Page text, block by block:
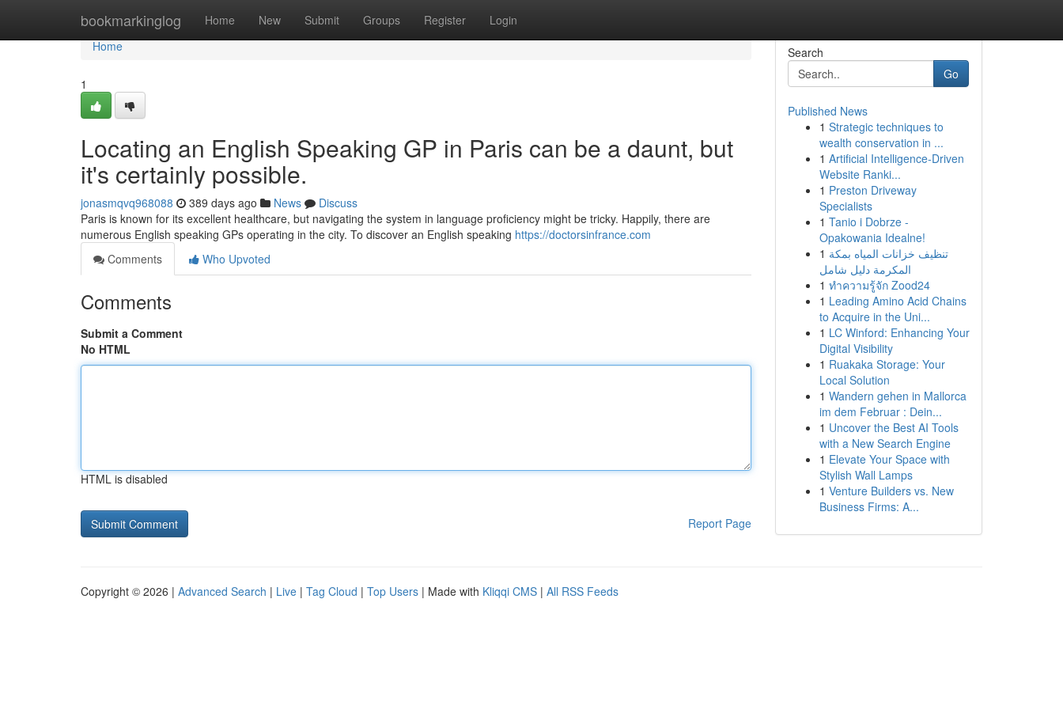
bookmarkinglog Home New Submit Groups Register Login
Home
Home
1
Locating an English Speaking GP in Paris can be a daunt, but
it's certainly possible.
jonasmqvq968088 389 days ago News
Discuss
Paris is known for its excellent healthcare, but navigating the system in language proficiency might be tricky. Happily, there are
numerous English speaking GPs operating in the city. To discover an English speaking https://doctorsinfrance.com
Comments
Who Upvoted
Comments
Submit a Comment
No HTML
HTML is disabled
Report Page
Search
Go
Published News
1 Strategic techniques to
wealth conservation in ...
1 Artificial Intelligence-Driven
Website Ranki...
1 Preston Driveway
Specialists
1 Tanio i Dobrze -
Opakowania Idealne!
1 تنظيف خزانات المياه بمكة
المكرمة دليل شامل
1 ทำความรู้จัก Zood24
1 Leading Amino Acid Chains
to Acquire in the Uni...
1 LC Winford: Enhancing Your
Digital Visibility
1 Ruakaka Storage: Your
Local Solution
1 Wandern gehen in Mallorca
im dem Februar : Dein...
1 Uncover the Best AI Tools
with a New Search Engine
1 Elevate Your Space with
Stylish Wall Lamps
1 Venture Builders vs. New
Business Firms: A...
Copyright © 2026 | Advanced Search | Live | Tag Cloud | Top Users | Made with Kliqqi CMS | All RSS Feeds